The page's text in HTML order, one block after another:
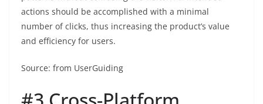
actions should be accomplished with a minimal
number of clicks, thus increasing the product’s value
and efficiency for users.
Source: from UserGuiding